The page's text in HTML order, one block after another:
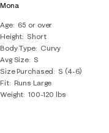
Mona
Age
65 or over
Height Short
Body Type
Curvy
Avg Size S
Size Purchased
S (4-6)
Fit Runs Large
Weight 100-120 lbs